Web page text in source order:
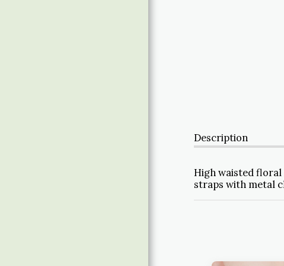
Description
High waisted
straps with metal